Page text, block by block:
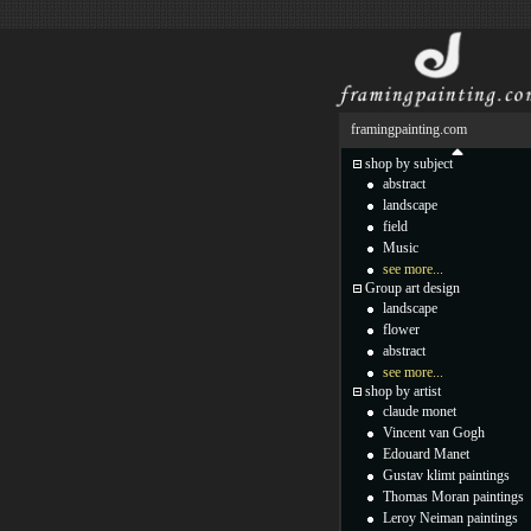
framingpainting.com
shop by subject
abstract
landscape
field
Music
see more...
Group art design
landscape
flower
abstract
see more...
shop by artist
claude monet
Vincent van Gogh
Edouard Manet
Gustav klimt paintings
Thomas Moran paintings
Leroy Neiman paintings